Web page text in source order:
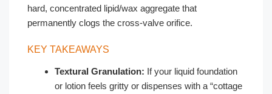
hard, concentrated lipid/wax aggregate that
permanently clogs the cross-valve orifice.
KEY TAKEAWAYS
Textural Granulation: If your liquid foundation
or lotion feels gritty or dispenses with a “cottage